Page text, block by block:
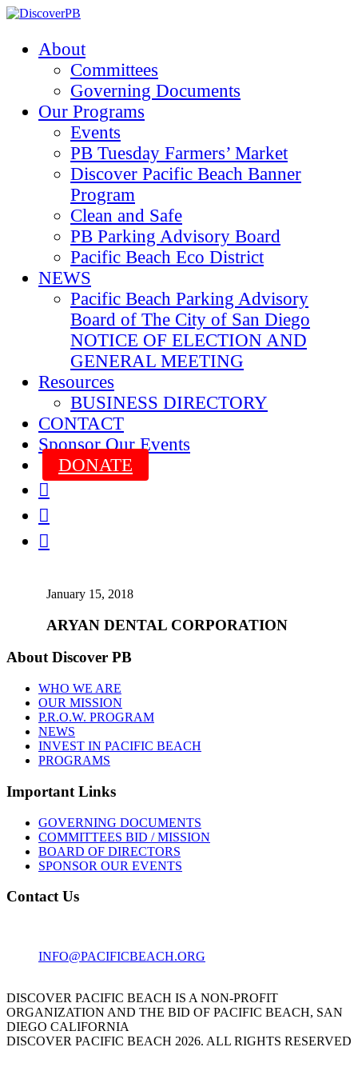
About
Committees
Governing Documents
Our Programs
Events
PB Tuesday Farmers’ Market
Discover Pacific Beach Banner
Program
Clean and Safe
PB Parking Advisory Board
Pacific Beach Eco District
NEWS
Pacific Beach Parking Advisory
Board of The City of San Diego
NOTICE OF ELECTION AND
GENERAL MEETING
Resources
BUSINESS DIRECTORY
CONTACT
Sponsor Our Events
DONATE



January 15, 2018
ARYAN DENTAL CORPORATION
About Discover PB
WHO WE ARE
OUR MISSION
P.R.O.W. PROGRAM
NEWS
INVEST IN PACIFIC BEACH
PROGRAMS
Important Links
GOVERNING DOCUMENTS
COMMITTEES BID / MISSION
BOARD OF DIRECTORS
SPONSOR OUR EVENTS
Contact Us
INFO@PACIFICBEACH.ORG
DISCOVER PACIFIC BEACH IS A NON-PROFIT
ORGANIZATION AND THE BID OF PACIFIC BEACH, SAN
DIEGO CALIFORNIA
DISCOVER PACIFIC BEACH 2026. ALL RIGHTS RESERVED